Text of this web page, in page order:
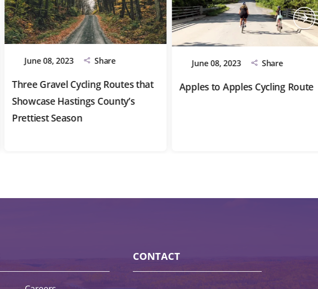
June 08, 2023 Share
Three Gravel Cycling Routes that
Showcase Hastings County’s
Prettiest Season
June 08, 2023 Share
Apples to Apples Cycling Route
CONTACT